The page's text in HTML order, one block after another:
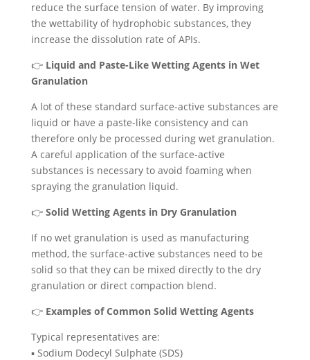
reduce the surface tension of water. By improving
the wettability of hydrophobic substances, they
increase the dissolution rate of APIs.
👉 Liquid and Paste-Like Wetting Agents in Wet
Granulation
A lot of these standard surface-active substances are
liquid or have a paste-like consistency and can
therefore only be processed during wet granulation.
A careful application of the surface-active
substances is necessary to avoid foaming when
spraying the granulation liquid.
👉 Solid Wetting Agents in Dry Granulation
If no wet granulation is used as manufacturing
method, the surface-active substances need to be
solid so that they can be mixed directly to the dry
granulation or direct compaction blend.
👉 Examples of Common Solid Wetting Agents
Typical representatives are:
▪️ Sodium Dodecyl Sulphate (SDS)